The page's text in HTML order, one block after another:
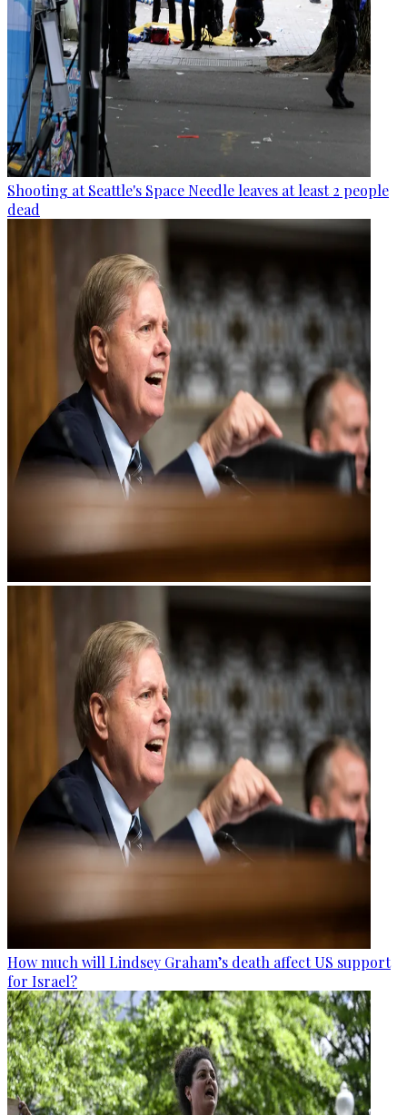
Shooting at Seattle's Space Needle leaves at least 2 people
dead
How much will Lindsey Graham’s death affect US support
for Israel?